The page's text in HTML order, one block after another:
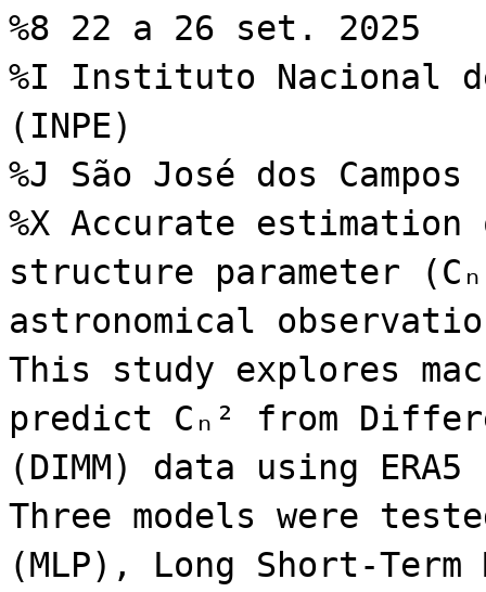
%8 22 a 26 set. 2025
%I Instituto Nacional
(INPE)
%J São José dos Campos
%X Accurate
structure parameter
astronomical
This study explores
predict Cₙ² from
(DIMM) data using
Three models were
(MLP), Long Short-Term